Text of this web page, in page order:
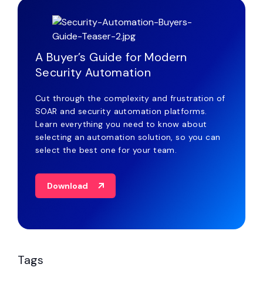
A Buyer’s Guide for Modern
Security Automation
Cut through the complexity and frustration of
SOAR and security automation platforms.
Learn everything you need to know about
selecting an automation solution, so you can
select the best one for your team.
Download
Tags